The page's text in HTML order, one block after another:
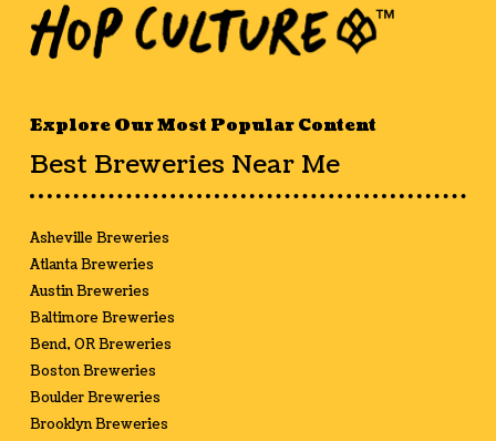
Explore Our Most Popular Content
Best Breweries Near Me
Asheville Breweries
Atlanta Breweries
Austin Breweries
Baltimore Breweries
Bend, OR Breweries
Boston Breweries
Boulder Breweries
Brooklyn Breweries